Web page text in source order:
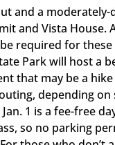
and a
and Vista House.
required for these
Park will host a
that may be a
depending on
1 is a fee-free
so no parking